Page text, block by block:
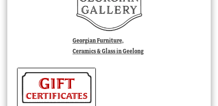
Georgian Furniture,
Ceramics & Glass in Geelong